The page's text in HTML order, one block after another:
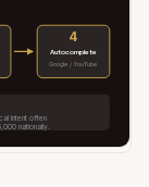
4
Autocomplete
Google / YouTube
intent often
nationally.